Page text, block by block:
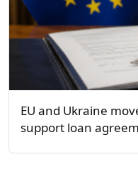
EU and Ukraine
support loan